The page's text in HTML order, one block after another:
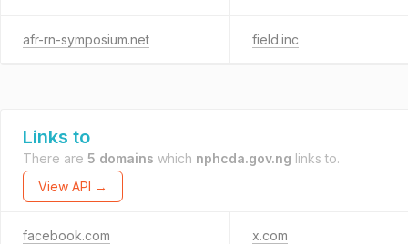
afr-rn-symposium.net field.inc
Links to
There are 5 domains which nphcda.gov.ng links to.
View API →
facebook.com x.com